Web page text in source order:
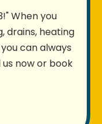
When you
drains, heating
can always
us now or book